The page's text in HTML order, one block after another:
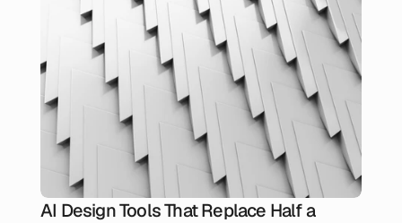
AI Design Tools That Replace Half a